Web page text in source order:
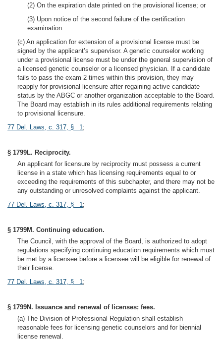
(2) On the expiration date printed on the provisional license; or
(3) Upon notice of the second failure of the certification
examination.
(c) An application for extension of a provisional license must be
signed by the applicant’s supervisor. A genetic counselor working
under a provisional license must be under the general supervision of
a licensed genetic counselor or a licensed physician. If a candidate
fails to pass the exam 2 times within this provision, they may
reapply for provisional licensure after regaining active candidate
status by the ABGC or another organization acceptable to the Board.
The Board may establish in its rules additional requirements relating
to provisional licensure.
77 Del. Laws, c. 317, § 1;
§ 1799L. Reciprocity.
An applicant for licensure by reciprocity must possess a current
license in a state which has licensing requirements equal to or
exceeding the requirements of this subchapter, and there may not be
any outstanding or unresolved complaints against the applicant.
77 Del. Laws, c. 317, § 1;
§ 1799M. Continuing education.
The Council, with the approval of the Board, is authorized to adopt
regulations specifying continuing education requirements which must
be met by a licensee before a licensee will be eligible for renewal of
their license.
77 Del. Laws, c. 317, § 1;
§ 1799N. Issuance and renewal of licenses; fees.
(a) The Division of Professional Regulation shall establish
reasonable fees for licensing genetic counselors and for biennial
license renewal.